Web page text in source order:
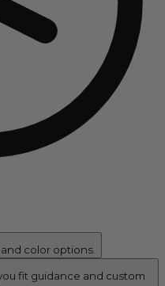
color options.
fit guidance and custom